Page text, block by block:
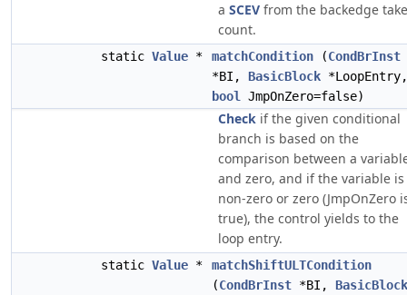
a SCEV from the backedge
count.
static Value * matchCondition (CondBrInst
*BI, BasicBlock *LoopEntry,
bool
JmpOnZero=false)
Check if the given conditional
branch is based on the
comparison between a
and zero, and if the variable is
non-zero or zero (JmpOnZero
true), the control yields to the
loop entry.
static Value *
matchShiftULTCondition
(CondBrInst *BI, BasicBlock